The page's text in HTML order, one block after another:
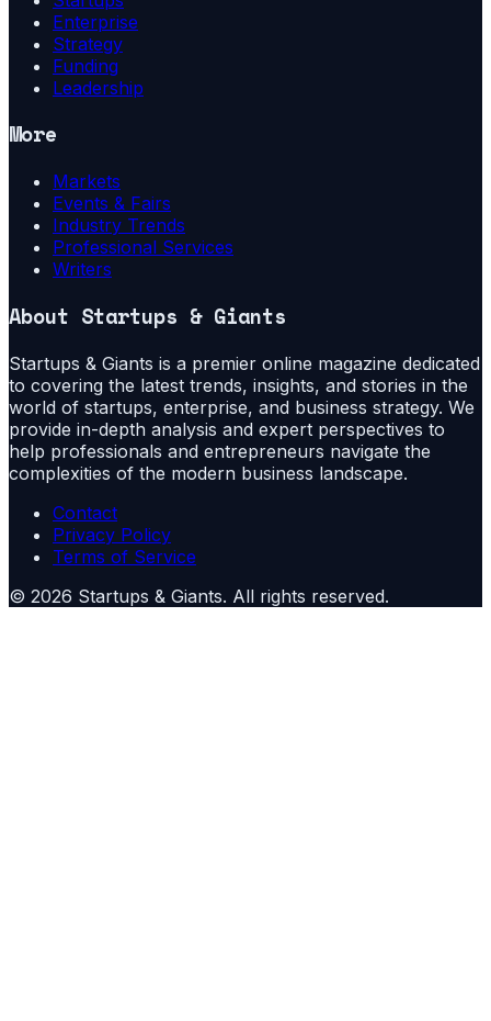
Enterprise
Strategy
Funding
Leadership
More
Markets
Events & Fairs
Industry Trends
Professional Services
Writers
About Startups & Giants
Startups & Giants is a premier online magazine dedicated
to covering the latest trends, insights, and stories in the
world of startups, enterprise, and business strategy. We
provide in-depth analysis and expert perspectives to
help professionals and entrepreneurs navigate the
complexities of the modern business landscape.
Contact
Privacy Policy
Terms of Service
© 2026 Startups & Giants. All rights reserved.